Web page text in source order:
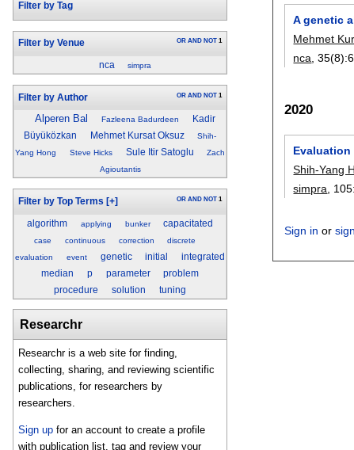
Filter by Tag
Filter by Venue OR AND NOT 1
nca simpra
Filter by Author OR AND NOT 1
Alperen Bal Fazleena Badurdeen
Kadir
Büyüközkan
Mehmet Kursat Oksuz
Shih-
Yang Hong
Steve Hicks Sule Itir Satoglu
Zach
Agioutantis
Filter by Top Terms [+] OR AND NOT 1
algorithm applying bunker capacitated
case continuous correction
discrete
evaluation
event genetic initial
integrated
median
p parameter
problem
procedure
solution tuning
Researchr
Researchr is a web site for finding,
collecting, sharing, and reviewing scientific
publications, for researchers by
researchers.
Sign up for an account to create a profile
with publication list, tag and review your
A genetic
Mehmet
nca , 35(8):
2020
Shih-Yang
simpra, 105:
Sign in or